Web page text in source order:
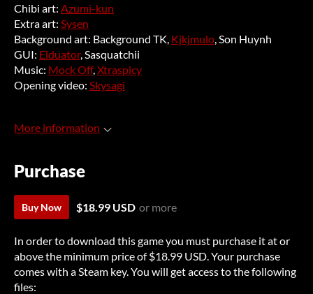
Chibi art: Azumi-kun
Extra art: Sysen
Background art: Background TK, Kjkjmulo , Son Huynh
GUI: Elduator, Sasquatchii
Music: Mock Off, Xtraspicy
Opening video: Skysagi
More information
Purchase
Buy Now $18.99 USD or more
In order to download this game you must purchase it at or
above the minimum price of $18.99 USD. Your purchase
comes with a Steam key. You will get access to the following
files: